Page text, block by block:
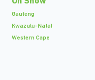
Gauteng
Kwazulu-Natal
Western Cape